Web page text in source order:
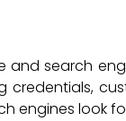
search
engines look